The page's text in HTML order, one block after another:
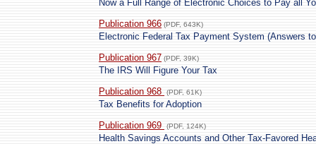
Now a Full Range of Electronic Choices to Pay all
Publication 966 (PDF, 643K)
Electronic Federal Tax Payment System (Answers
Publication 967 (PDF, 39K)
The IRS Will Figure Your Tax
Publication 968
(PDF, 61K)
Tax Benefits for Adoption
Publication 969
(PDF, 124K)
Health Savings Accounts and Other Tax-Favored